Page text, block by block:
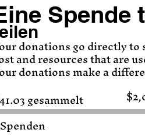
Spende
donations go directly
and resources that are
donations make a
gesammelt
$2,000